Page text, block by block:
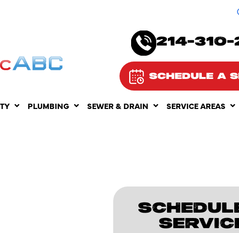
214-310-
SCHEDULE A
PLUMBING SEWER & DRAIN SERVICE AREAS